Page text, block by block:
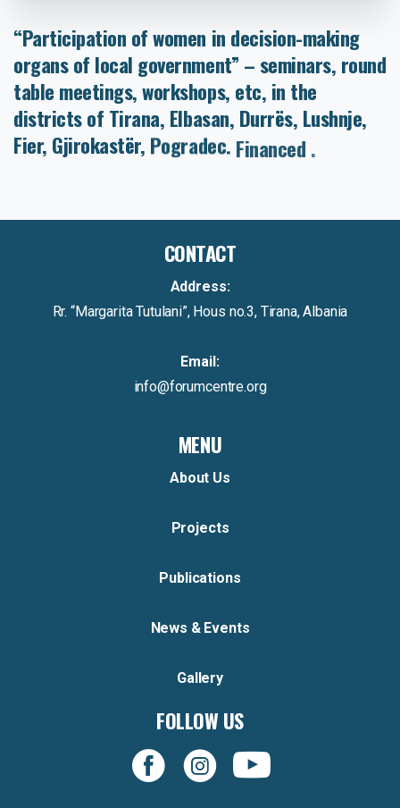
“Participation ofwomen in decision-making
organs of local government” – seminars, round
table meetings,workshops, etc, in the
districtsof Tirana, Elbasan, Durrës, Lushnje,
Fier, Gjirokastër, Pogradec. Financed by
CONTACT
Address:
Rr. “Margarita Tutulani”, Hous no.3, Tirana, Albania
Email:
info@forumcentre.org
MENU
About Us
Projects
Publications
News & Events
Gallery
FOLLOW US